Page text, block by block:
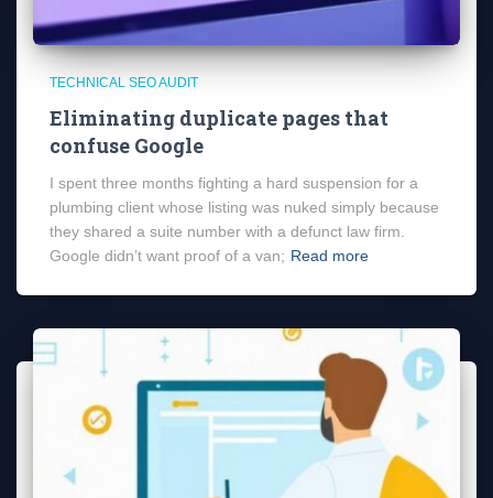
TECHNICAL SEO AUDIT
Eliminating duplicate pages that
confuse Google
I spent three months fighting a hard suspension for a
plumbing client whose listing was nuked simply because
they shared a suite number with a defunct law firm.
Google didn’t want proof of a van; Read more